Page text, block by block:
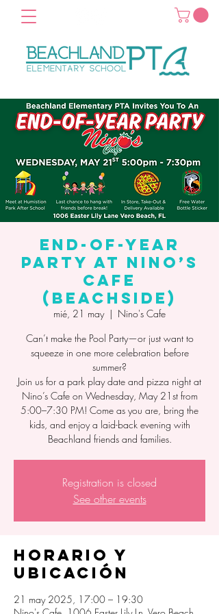
End-of-Year
Party at Nino’s
Cafe
(Beachside)
mié, 21 may
  |
Nino's Cafe
Can’t make the Pool Party—or just want to
squeeze in one more celebration before
summer?
Join us for a park play date and pizza night at
Nino’s Cafe on Wednesday, May 21st from
5:00–7:30 PM! Come as you are, bring the
kids, and enjoy a laid-back evening with
Beachland friends and families.
Registration is closed
See other events
Horario y
ubicación
21 may 2025, 17:00 – 19:30